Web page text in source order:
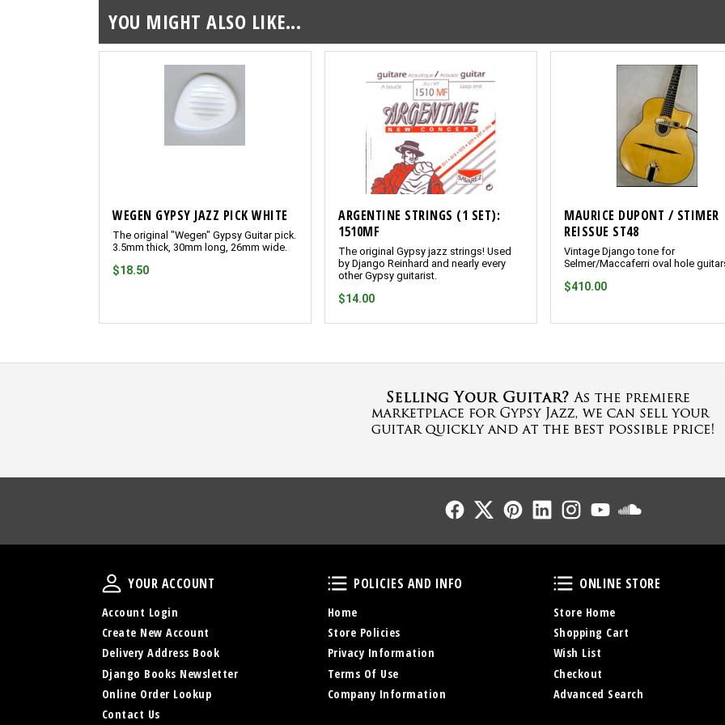
YOU MIGHT ALSO LIKE...
WEGEN GYPSY JAZZ PICK WHITE
The original "Wegen" Gypsy Guitar pick.
3.5mm thick, 30mm long, 26mm wide.
$18.50
ARGENTINE STRINGS (1 SET):
1510MF
The original Gypsy jazz strings! Used
by Django Reinhard and nearly every
other Gypsy guitarist.
$14.00
MAURICE DUPONT / STIMER
REISSUE ST48
Vintage Django tone for
Selmer/Maccaferri oval hole
$410.00
Follow UsFollow UsFollow UsFollow UsFollow Us
Your Account
YOUR ACCOUNT
Account Login
Create New Account
Delivery Address Book
Django Books Newsletter
Online Order Lookup
Contact Us
Policies and Info
POLICIES AND INFO
Home
Store Policies
Privacy Information
Terms Of Use
Company Information
Online Store
ONLINE STORE
Store Home
Shopping Cart
Wish List
Checkout
Advanced Search